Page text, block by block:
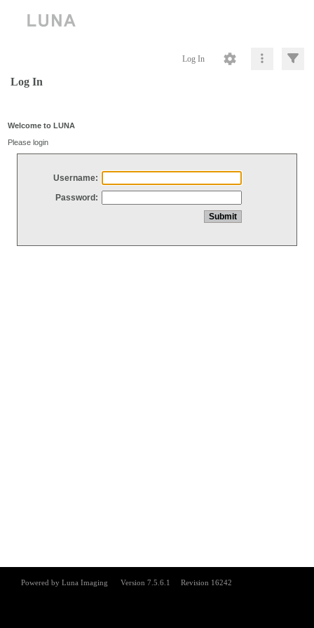
Log In
Log In
Welcome to LUNA
Please login
Username:
Password: